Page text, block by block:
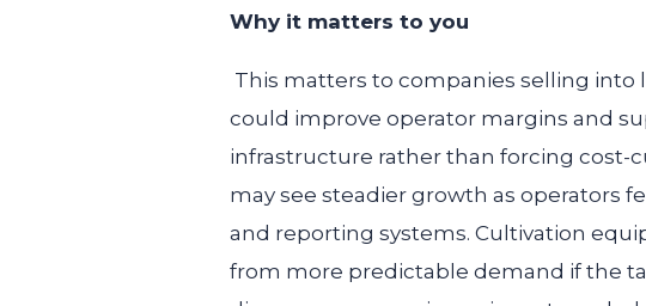
Why it matters to you
This matters to companies selling into
could improve operator margins and
infrastructure rather than forcing cost-
may see steadier growth as operators
and reporting systems. Cultivation
from more predictable demand if the